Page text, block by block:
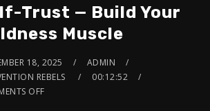
Trust — Build Your
Muscle
18, 2025
ADMIN
REBELS
00:12:52
OFF